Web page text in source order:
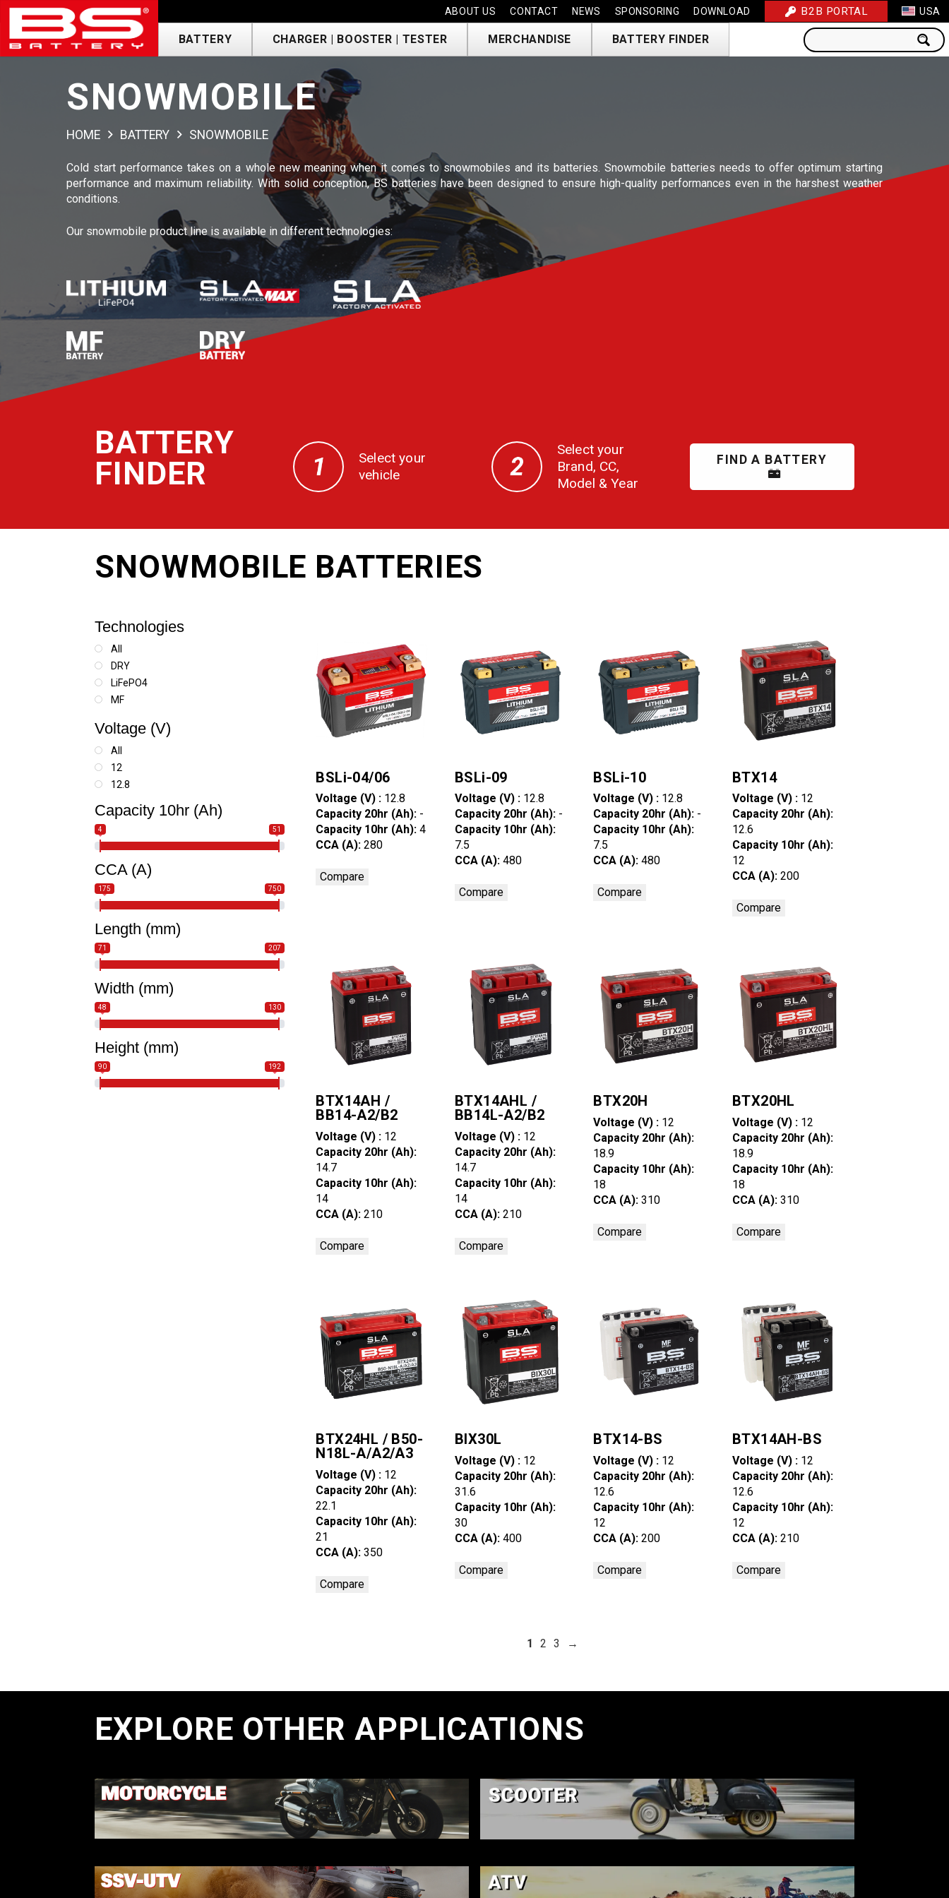
ABOUT US CONTACT NEWS SPONSORING DOWNLOAD B2B PORTAL USA
BATTERY CHARGER | BOOSTER | TESTER MERCHANDISE BATTERY FINDER
SNOWMOBILE
HOME BATTERY SNOWMOBILE
Cold start performance takes on a whole new meaning when it comes to snowmobiles and its batteries. Snowmobile batteries needs to offer optimum starting
performance and maximum reliability. With solid conception, BS batteries have been designed to ensure high-quality performances even in the harshest weather
conditions.
Our snowmobile product line is available in different technologies:
BATTERY
FINDER
Select your
vehicle
Select your
Brand, CC,
Model & Year
FIND A BATTERY
SNOWMOBILE BATTERIES
Technologies
All
DRY
LiFePO4
MF
SLA MAX
Voltage (V)
All
12
12.8
Capacity 10hr (Ah)
4 51
CCA (A)
175 750
Length (mm)
71 207
Width (mm)
48 130
Height (mm)
90 192
BSLi-04/06
Voltage (V) : 12.8
Capacity 20hr (Ah): -
Capacity 10hr (Ah):4
CCA (A):280
Compare
BSLi-09
Voltage (V) :12.8
Capacity 20hr (Ah): -
Capacity 10hr (Ah):
7.5
CCA (A): 480
Compare
BSLi-10
Voltage (V) : 12.8
Capacity 20hr (Ah): -
Capacity 10hr (Ah):
7.5
CCA (A):480
Compare
BTX14
Voltage (V) : 12
Capacity 20hr (Ah):
12.6
Capacity 10hr (Ah):
12
CCA (A):200
Compare
BTX14AH /
BB14-A2/B2
Voltage (V) : 12
Capacity 20hr (Ah):
14.7
Capacity 10hr (Ah):
14
CCA (A):210
Compare
BTX14AHL /
BB14L-A2/B2
Voltage (V) :12
Capacity 20hr (Ah):
14.7
Capacity 10hr (Ah):
14
CCA (A): 210
Compare
BTX20H
Voltage (V) : 12
Capacity 20hr (Ah):
18.9
Capacity 10hr (Ah):
18
CCA (A):310
Compare
BTX20HL
Voltage (V) : 12
Capacity 20hr (Ah):
18.9
Capacity 10hr (Ah):
18
CCA (A):310
Compare
BTX24HL / B50-
N18L-A/A2/A3
Voltage (V) : 12
Capacity 20hr (Ah):
22.1
Capacity 10hr (Ah):
21
CCA (A):350
Compare
BIX30L
Voltage (V) :12
Capacity 20hr (Ah):
31.6
Capacity 10hr (Ah):
30
CCA (A): 400
Compare
BTX14-BS
Voltage (V) : 12
Capacity 20hr (Ah):
12.6
Capacity 10hr (Ah):
12
CCA (A):200
Compare
BTX14AH-BS
Voltage (V) : 12
Capacity 20hr (Ah):
12.6
Capacity 10hr (Ah):
12
CCA (A):210
Compare
1 2 3 →
EXPLORE OTHER APPLICATIONS